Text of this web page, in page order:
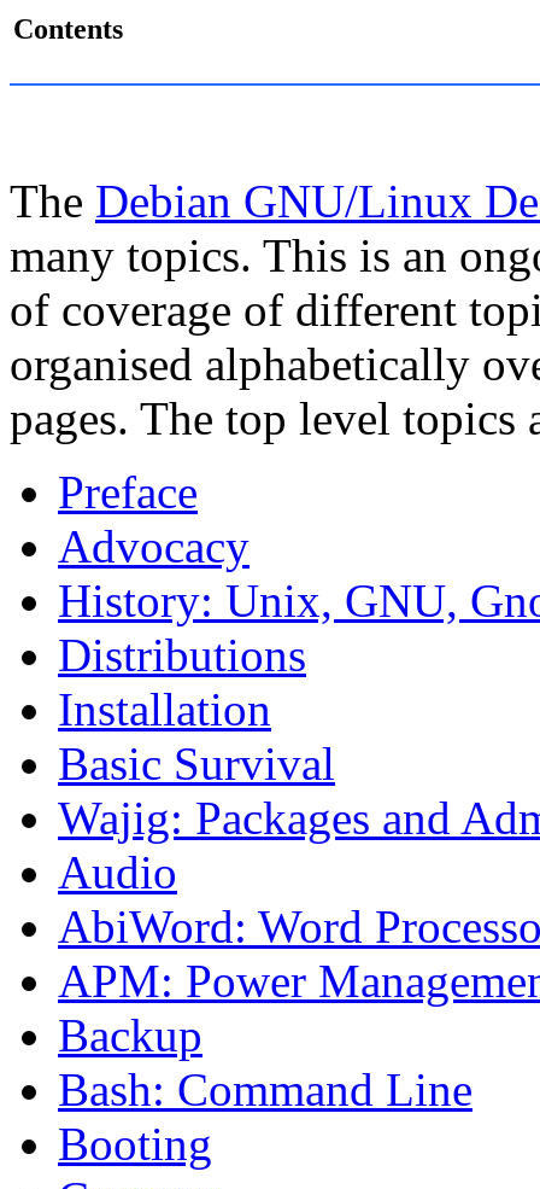
Contents
The Debian GNU/Linux
many topics. This is an
of coverage of different
organised alphabetically
pages. The top level topics
Preface
Advocacy
History: Unix, GNU,
Distributions
Installation
Basic Survival
Wajig: Packages and
Audio
AbiWord: Word
APM: Power
Backup
Bash: Command Line
Booting